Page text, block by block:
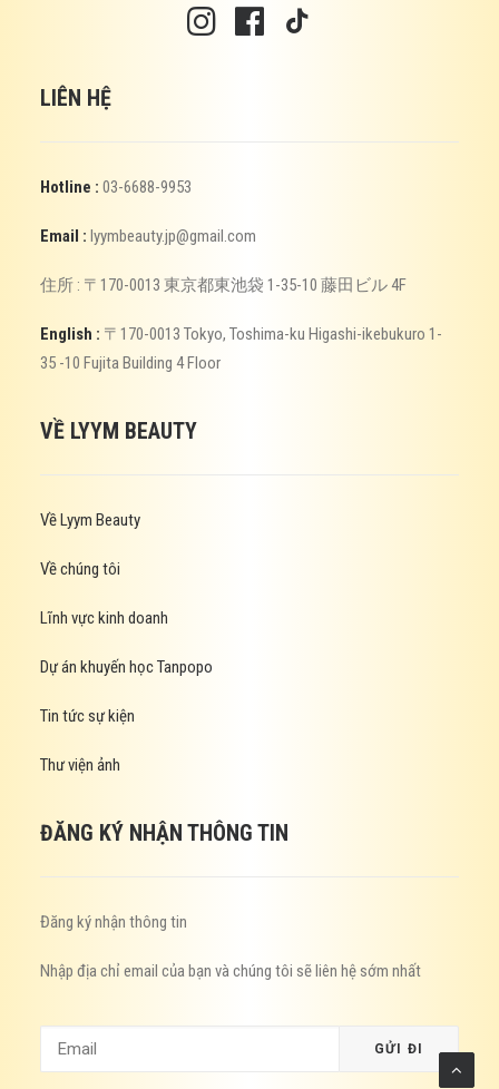
LIÊN HỆ
Hotline : 03-6688-9953
Email : lyymbeauty.jp@gmail.com
住所 : 〒170-0013 東京都東池袋 1-35-10 藤田ビル 4F
English : 〒170-0013 Tokyo, Toshima-ku Higashi-ikebukuro 1-
35 -10 Fujita Building 4 Floor
VỀ LYYM BEAUTY
Về Lyym Beauty
Về chúng tôi
Lĩnh vực kinh doanh
Dự án khuyến học Tanpopo
Tin tức sự kiện
Thư viện ảnh
ĐĂNG KÝ NHẬN THÔNG TIN
Đăng ký nhận thông tin
Nhập địa chỉ email của bạn và chúng tôi sẽ liên hệ sớm nhất